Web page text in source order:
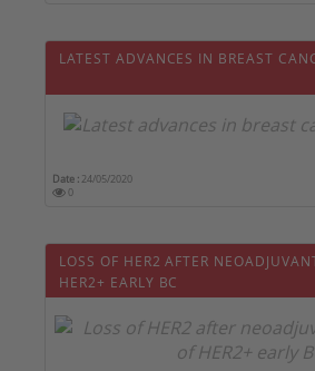
LATEST ADVANCES IN BREAST
Date : 24/05/2020
0
LOSS OF HER2 AFTER
HER2+ EARLY BC